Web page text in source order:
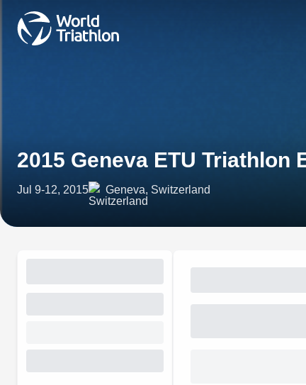
2015 Geneva ETU Triathlon
Jul 9-12, 2015 Geneva, Switzerland